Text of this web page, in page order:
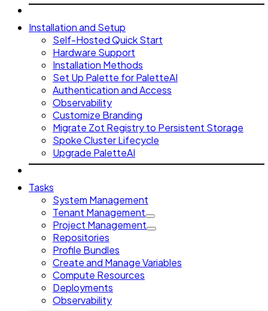
Installation and Setup
Self-Hosted Quick Start
Hardware Support
Installation Methods
Set Up Palette for PaletteAI
Authentication and Access
Observability
Customize Branding
Migrate Zot Registry to Persistent Storage
Spoke Cluster Lifecycle
Upgrade PaletteAI
Tasks
System Management
Tenant Management
Project Management
Repositories
Profile Bundles
Create and Manage Variables
Compute Resources
Deployments
Observability